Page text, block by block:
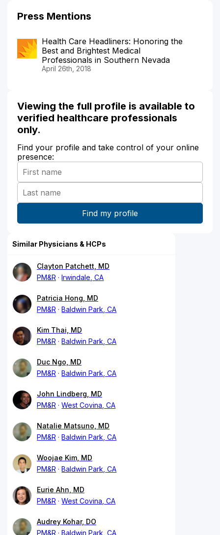
Press Mentions
Health Care Headliners: Honoring the
Best and Brightest Medical
Professionals in Southern Nevada
April 26th, 2018
Viewing the full profile is available to
verified healthcare professionals
only.
Find your profile and take control of your online
presence:
Similar Physicians & HCPs
Clayton Patchett, MD
PM&R
Irwindale, CA
Patricia Hong, MD
PM&R
Baldwin Park, CA
Kim Thai, MD
PM&R
Baldwin Park, CA
Duc Ngo, MD
PM&R
Baldwin Park, CA
John Lindberg, MD
PM&R
West Covina, CA
Natalie Matsuno, MD
PM&R
Baldwin Park, CA
Woojae Kim, MD
PM&R
Baldwin Park, CA
Eurie Ahn, MD
PM&R
West Covina, CA
Audrey Kohar, DO
PM&R
Baldwin Park, CA